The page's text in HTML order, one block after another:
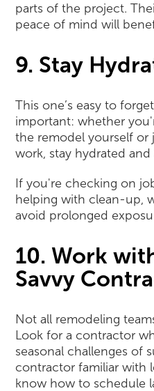
parts of the project.
peace of mind will
9. Stay
This one’s easy to
important: whether
the remodel yourself or
work, stay hydrated and
If you're checking on
helping with clean-up,
avoid prolonged
10. Work
Savvy
Not all remodeling
Look for a contractor
seasonal challenges of
contractor familiar with
know how to schedule